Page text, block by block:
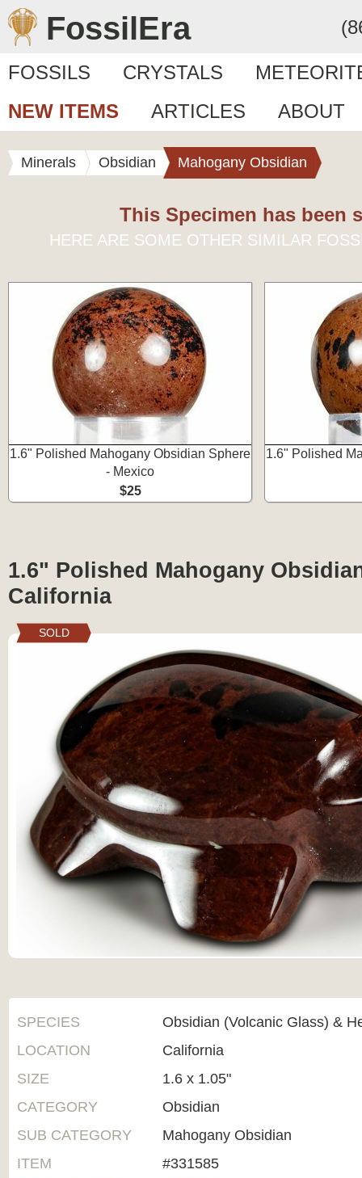
FossilEra
FOSSILS CRYSTALS
NEW ITEMS
ARTICLES ABOUT
Minerals Obsidian Mahogany Obsidian
This Specimen has been
HERE ARE SOME OTHER SIMILAR
1.6" Polished Mahogany Obsidian Sphere
- Mexico
$25
1.6" Polished
1.6" Polished Mahogany
California
SOLD
SPECIES
Obsidian (Volcanic Glass) &
LOCATION
California
SIZE
1.6 x 1.05"
CATEGORY
Obsidian
SUB CATEGORY
Mahogany Obsidian
ITEM
#331585